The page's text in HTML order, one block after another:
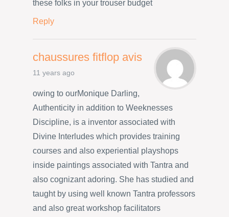
these folks in your trouser budget
Reply
chaussures fitflop avis
11 years ago
owing to ourMonique Darling,
Authenticity in addition to Weeknesses
Discipline, is a inventor associated with
Divine Interludes which provides training
courses and also experiential playshops
inside paintings associated with Tantra and
also cognizant adoring. She has studied and
taught by using well known Tantra professors
and also great workshop facilitators